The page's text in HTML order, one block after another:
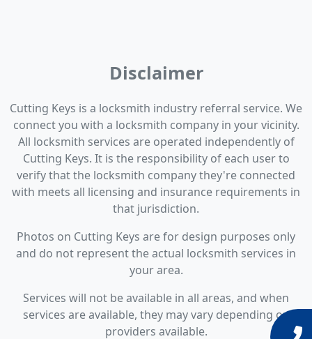
Disclaimer
Cutting Keys is a locksmith industry referral service. We
connect you with a locksmith company in your vicinity.
All locksmith services are operated independently of
Cutting Keys. It is the responsibility of each user to
verify that the locksmith company they're connected
with meets all licensing and insurance requirements in
that jurisdiction.
Photos on Cutting Keys are for design purposes only
and do not represent the actual locksmith services in
your area.
Services will not be available in all areas, and when
services are available, they may vary depending on
providers available.